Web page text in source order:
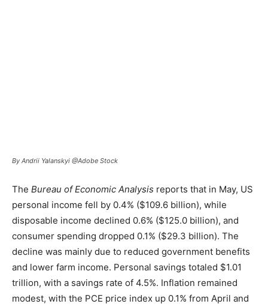
By Andrii Yalanskyi @Adobe Stock
The Bureau of Economic Analysis reports that in May, US
personal income fell by 0.4% ($109.6 billion), while
disposable income declined 0.6% ($125.0 billion), and
consumer spending dropped 0.1% ($29.3 billion). The
decline was mainly due to reduced government benefits
and lower farm income. Personal savings totaled $1.01
trillion, with a savings rate of 4.5%. Inflation remained
modest, with the PCE price index up 0.1% from April and